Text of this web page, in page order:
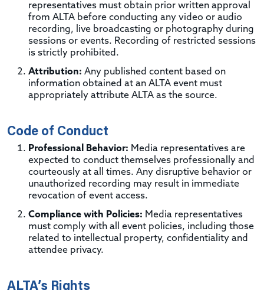
representatives must obtain prior written approval
from ALTA before conducting any video or audio
recording, live broadcasting or photography during
sessions or events. Recording of restricted sessions
is strictly prohibited.
Attribution: Any published content based on
information obtained at an ALTA event must
appropriately attribute ALTA as the source.
Code of Conduct
Professional Behavior: Media representatives are
expected to conduct themselves professionally and
courteously at all times. Any disruptive behavior or
unauthorized recording may result in immediate
revocation of event access.
Compliance with Policies: Media representatives
must comply with all event policies, including those
related to intellectual property, confidentiality and
attendee privacy.
ALTA’s Rights